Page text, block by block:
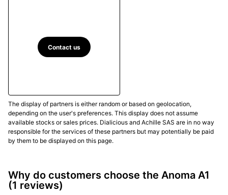
Contact us
The display of partners is either random or based on geolocation,
depending on the user's preferences. This display does not assume
available stocks or sales prices. Dialicious and Achille SAS are in no way
responsible for the services of these partners but may potentially be paid
by them to be displayed on this page.
Why do customers choose the Anoma A1
(1 reviews)